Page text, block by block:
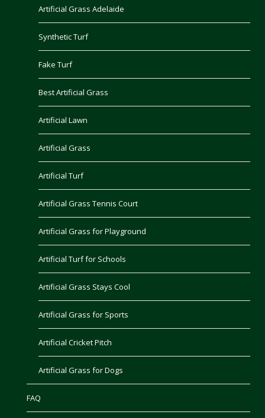
Artificial Grass Adelaide
Synthetic Turf
Fake Turf
Best Artificial Grass
Artificial Lawn
Artificial Grass
Artificial Turf
Artificial Grass Tennis Court
Artificial Grass for Playground
Artificial Turf for Schools
Artificial Grass Stays Cool
Artificial Grass for Sports
Artificial Cricket Pitch
Artificial Grass for Dogs
FAQ